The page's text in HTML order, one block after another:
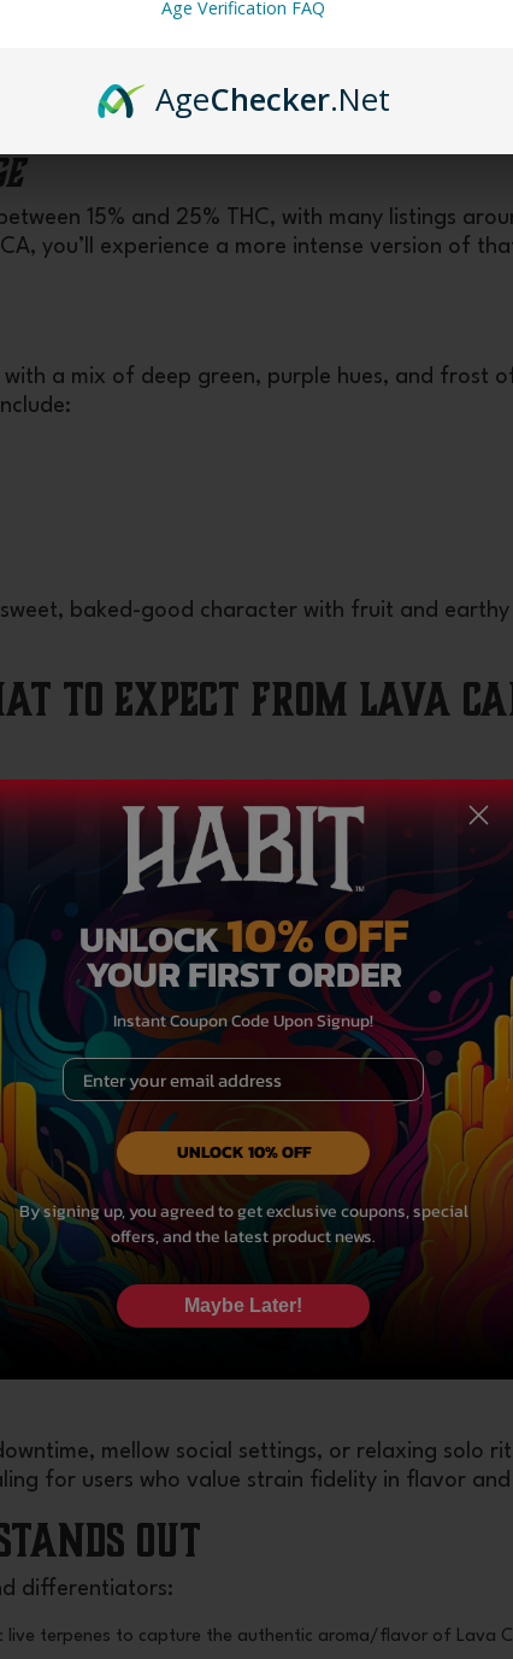
fruit undertones, and balance of mental
15% and 25% THC, with many listings
you’ll experience a more intense version of
a mix of deep green, purple hues, and frost
sweet, baked-good character with fruit and earthy
to Expect from Lava
how the strain’s personality often shows
Many describe a warming sense of elevation,
stimulating.
to assert itself. The physical side softens
overall sense of ease.
knock you out. Instead, the mental and
being couch-locked — unless you push dosage
may onset slightly faster compared to smoking
gradually rather than stopping suddenly.
mellow social settings, or relaxing solo
for users who value strain fidelity in flavor
Out
differentiators:
live terpenes to capture the authentic aroma/flavor of Lava
Age Verification FAQ
AgeChecker.Net
UNLOCK10% OFF
YOUR FIRST ORDER
Instant Coupon Code Upon Signup!
Email
UNLOCK 10% OFF
By signing up, you agreed to get exclusive coupons, special
offers, and the latest product news.
Maybe Later!